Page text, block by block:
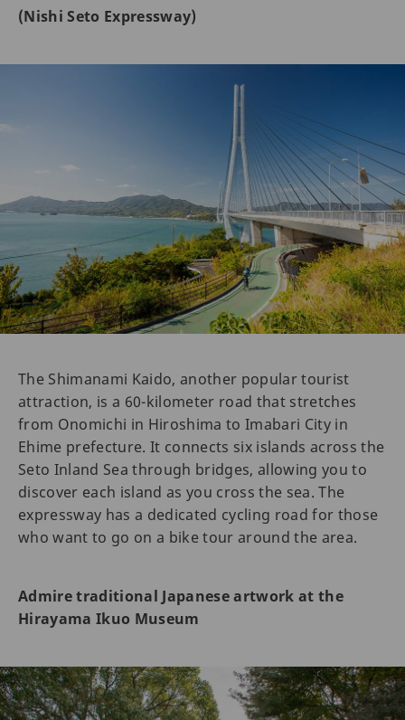
(Nishi Seto Expressway)
The Shimanami Kaido, another popular tourist
attraction, is a 60-kilometer road that stretches
from Onomichi in Hiroshima to Imabari City in
Ehime prefecture. It connects six islands across the
Seto Inland Sea through bridges, allowing you to
discover each island as you cross the sea. The
expressway has a dedicated cycling road for those
who want to go on a bike tour around the area.
Admire traditional Japanese artwork at the
Hirayama Ikuo Museum